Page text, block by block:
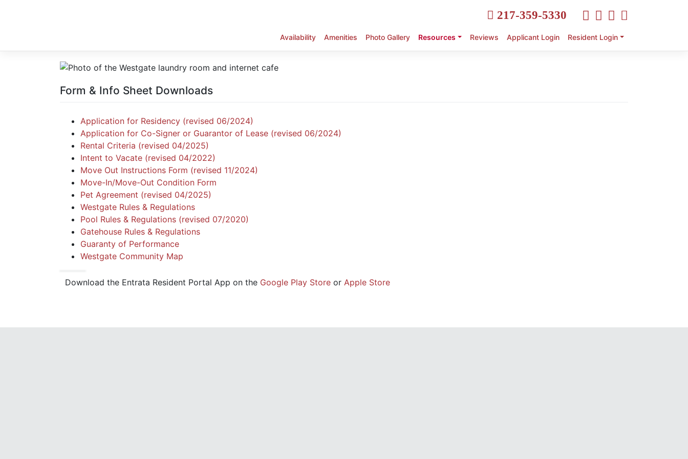
217-359-5330
Availability Amenities Photo Gallery Resources Reviews Applicant Login Resident Login
Form & Info Sheet Downloads
Application for Residency (revised 06/2024)
Application for Co-Signer or Guarantor of Lease (revised 06/2024)
Rental Criteria (revised 04/2025)
Intent to Vacate (revised 04/2022)
Move Out Instructions Form (revised 11/2024)
Move-In/Move-Out Condition Form
Pet Agreement (revised 04/2025)
Westgate Rules & Regulations
Pool Rules & Regulations (revised 07/2020)
Gatehouse Rules & Regulations
Guaranty of Performance
Westgate Community Map
Download the Entrata Resident Portal App on the Google Play Store or Apple Store